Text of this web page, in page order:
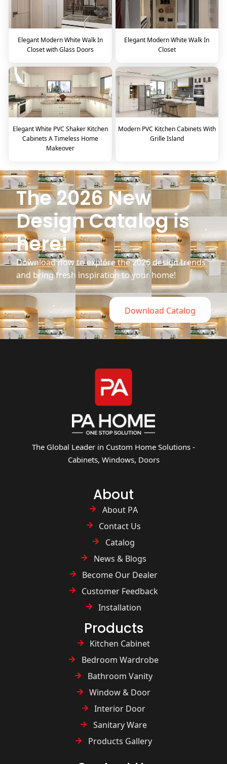
Elegant Modern White Walk In
Closet with Glass Doors
Elegant Modern White Walk In
Closet
Elegant White PVC Shaker Kitchen
Cabinets A Timeless Home
Makeover
Modern PVC Kitchen Cabinets With
Grille Island
The 2026 New
Design Catalog is
here!
Download now to explore the 2026 design trends
and bring fresh inspiration to your home!
Download Catalog
The Global Leader in Custom Home Solutions -
Cabinets, Windows, Doors
About
About PA
Contact Us
Catalog
News & Blogs
Become Our Dealer
Customer Feedback
Installation
Products
Kitchen Cabinet
Bedroom Wardrobe
Bathroom Vanity
Window & Door
Interior Door
Sanitary Ware
Products Gallery